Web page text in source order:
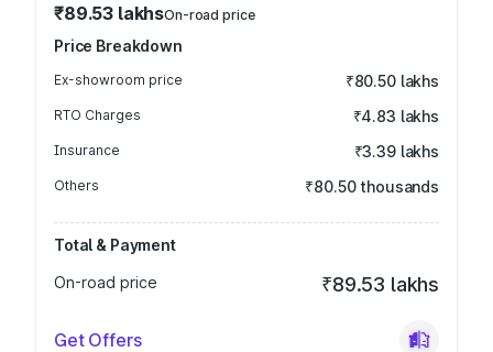
₹89.53 lakhsOn-road price
Price Breakdown
Ex-showroom price ₹80.50 lakhs
RTO Charges ₹4.83 lakhs
Insurance ₹3.39 lakhs
Others ₹80.50 thousands
Total & Payment
On-road price
₹89.53 lakhs
Get Offers